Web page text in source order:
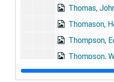
Thomas, John Lloyd
Thomason, Henry
Thompson, Edgar -
Thompson,
Thorne, Walter